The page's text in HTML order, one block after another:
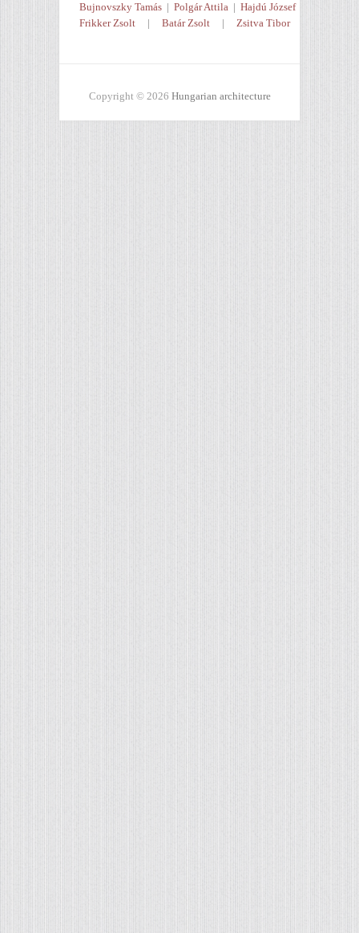
Bujnovszky Tamás | Polgár Attila | Hajdú József
Frikker Zsolt | Batár Zsolt | Zsitva Tibor
Copyright © 2026 Hungarian architecture